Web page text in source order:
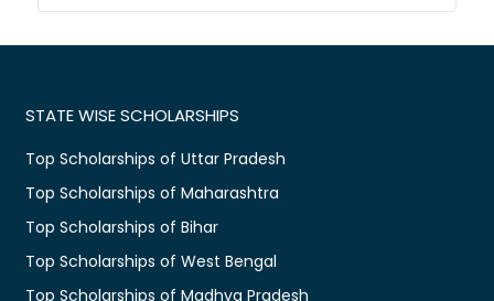
STATE WISE SCHOLARSHIPS
Top Scholarships of Uttar Pradesh
Top Scholarships of Maharashtra
Top Scholarships of Bihar
Top Scholarships of West Bengal
Top Scholarships of Madhya Pradesh